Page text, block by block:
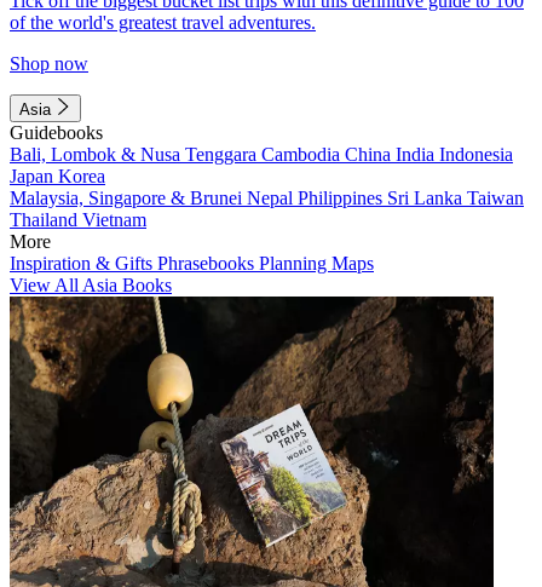
of the world's greatest travel adventures.
Shop now
Asia
Guidebooks
Bali, Lombok & Nusa Tenggara Cambodia China India Indonesia
Japan Korea
Malaysia, Singapore & Brunei Nepal Philippines Sri Lanka Taiwan
Thailand Vietnam
More
Inspiration & Gifts Phrasebooks Planning Maps
View All Asia Books